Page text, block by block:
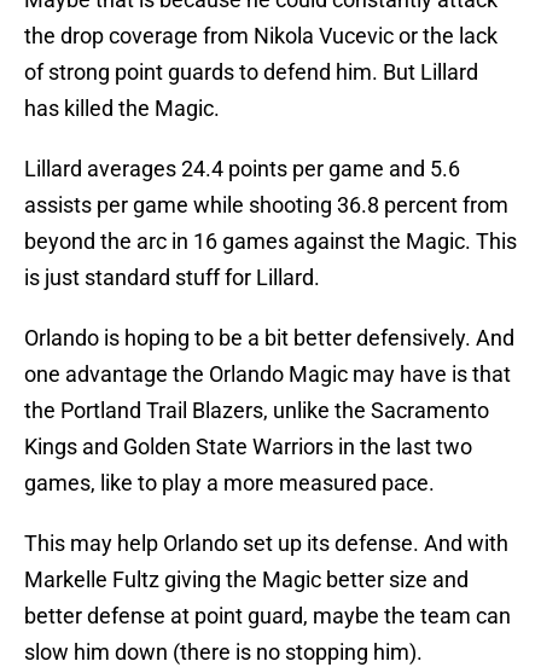
the drop coverage from Nikola Vucevic or the lack
of strong point guards to defend him. But Lillard
has killed the Magic.
Lillard averages 24.4 points per game and 5.6
assists per game while shooting 36.8 percent from
beyond the arc in 16 games against the Magic. This
is just standard stuff for Lillard.
Orlando is hoping to be a bit better defensively. And
one advantage the Orlando Magic may have is that
the Portland Trail Blazers, unlike the Sacramento
Kings and Golden State Warriors in the last two
games, like to play a more measured pace.
This may help Orlando set up its defense. And with
Markelle Fultz giving the Magic better size and
better defense at point guard, maybe the team can
slow him down (there is no stopping him).